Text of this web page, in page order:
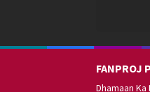
FANPROJ
Dhamaan